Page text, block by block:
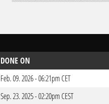
DONE ON
Feb. 09. 2026 - 06:21pm CET
Sep. 23. 2025 - 02:20pm CEST